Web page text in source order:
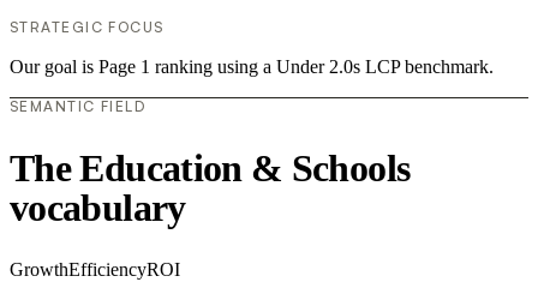
STRATEGIC FOCUS
Our goal is Page 1 ranking using a Under 2.0s LCP benchmark.
SEMANTIC FIELD
The Education & Schools
vocabulary
GrowthEfficiencyROI